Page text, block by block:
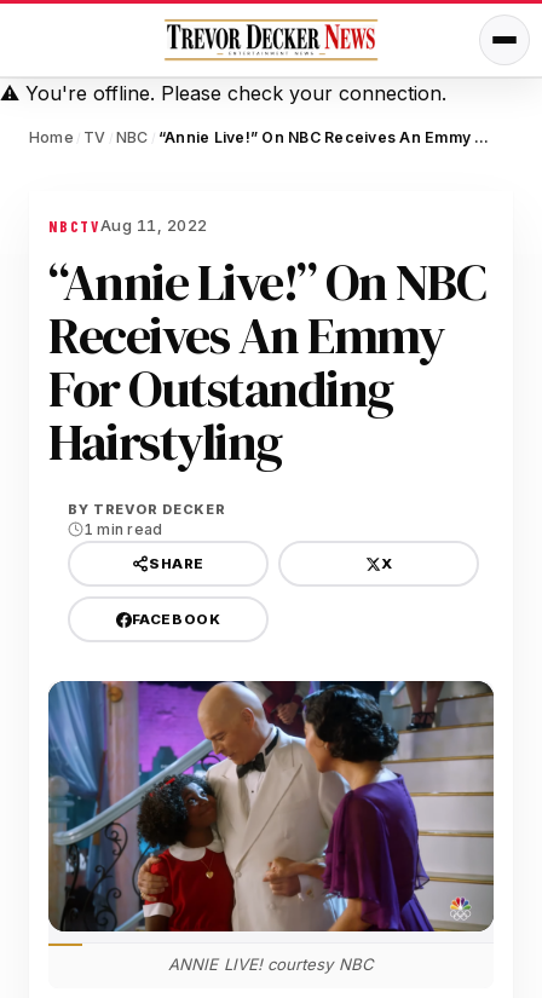
⚠️ You're offline. Please check your connection.
Home / TV / NBC / “Annie Live!” On NBC Receives An Emmy For Outstanding Hairstyling
NBCTVAug 11, 2022
“Annie Live!” On NBC
Receives An Emmy
For Outstanding
Hairstyling
BY TREVOR DECKER
1 min read
SHARE X
FACEBOOK
ANNIE LIVE! courtesy NBC